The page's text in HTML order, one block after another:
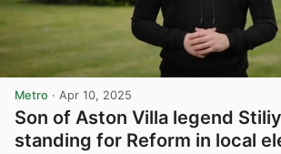
Metro · Apr 10, 2025
Son of Aston Villa legend
standing for Reform in local